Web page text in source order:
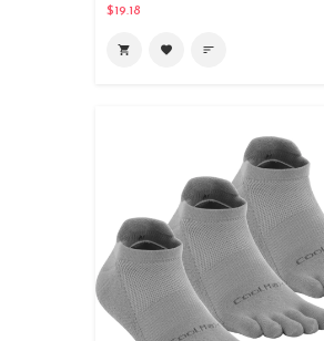
$19.18
shopping_cart favorite sort